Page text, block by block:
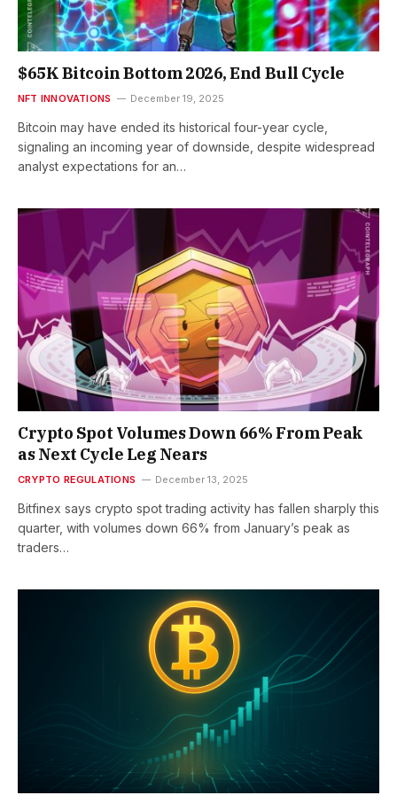
$65K Bitcoin Bottom 2026, End Bull Cycle
NFT INNOVATIONS December 19, 2025
Bitcoin may have ended its historical four-year cycle,
signaling an incoming year of downside, despite widespread
analyst expectations for an…
Crypto Spot Volumes Down 66% From Peak
as Next Cycle Leg Nears
CRYPTO REGULATIONS December 13, 2025
Bitfinex says crypto spot trading activity has fallen sharply this
quarter, with volumes down 66% from January’s peak as
traders…